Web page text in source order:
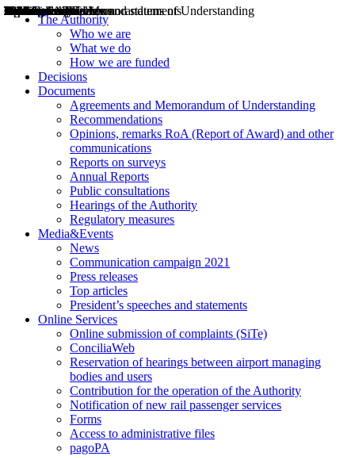
The Authority
Who we are
What we do
How we are funded
Decisions
Documents
Agreements and Memorandum of Understanding
Recommendations
Opinions, remarks RoA (Report of Award) and other
communications
Reports on surveys
Annual Reports
Public consultations
Hearings of the Authority
Regulatory measures
Media&Events
News
Communication campaign 2021
Press releases
Top articles
President’s speeches and statements
Online Services
Online submission of complaints (SiTe)
ConciliaWeb
Reservation of hearings between airport managing
bodies and users
Contribution for the operation of the Authority
Notification of new rail passenger services
Forms
Access to administrative files
pagoPA
Decisions
Opinions
Public consultations
Hearings
Recommendations
Agreements and Memorandums of Understanding
Relazioni annuali
Misure di regolazione
News
Press Releases
Bollettini ART
Convegni ART
President’s interviews
Top articles
President’s speeches and statements
2004
2005
2010
2013
2014
2015
2016
2017
2018
2019
202
2020
2021
2022
2023
2024
2025
2026
Aereo
Marittimo
Terrestre